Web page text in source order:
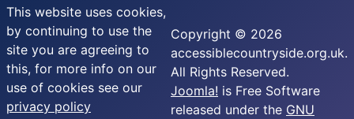
This website uses cookies,
by continuing to use the
site you are agreeing to
this, for more info on our
use of cookies see our
privacy policy
Copyright © 2026
accessiblecountryside.org.uk.
All Rights Reserved.
Joomla! is Free Software
released under the GNU